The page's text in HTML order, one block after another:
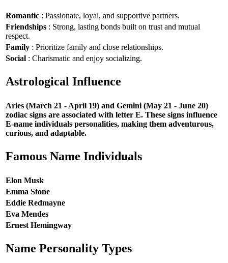
Romantic : Passionate, loyal, and supportive partners.
Friendships : Strong, lasting bonds built on trust and mutual
respect.
Family : Prioritize family and close relationships.
Social : Charismatic and enjoy socializing.
Astrological Influence
Aries (March 21 - April 19) and Gemini (May 21 - June 20)
zodiac signs are associated with letter E. These signs influence
E-name individuals personalities, making them adventurous,
curious, and adaptable.
Famous Name Individuals
Elon Musk
Emma Stone
Eddie Redmayne
Eva Mendes
Ernest Hemingway
Name Personality Types